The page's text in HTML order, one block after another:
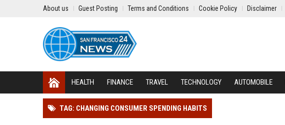
About us Guest Posting Terms and Conditions Cookie Policy Disclaimer
HEALTH FINANCE TRAVEL TECHNOLOGY AUTOMOBILE
TAG: CHANGING CONSUMER SPENDING HABITS